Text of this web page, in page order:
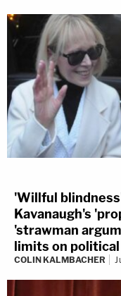
'Willful
Kavanaugh's
'strawman
limits on
COLIN KALMBACHER